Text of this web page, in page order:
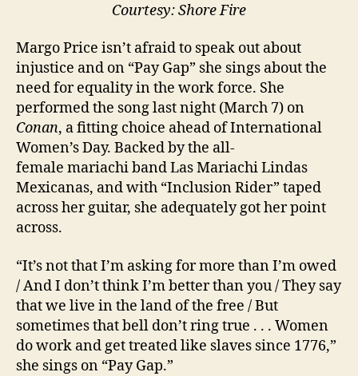
Courtesy: Shore Fire
Margo Price isn’t afraid to speak out about
injustice and on “Pay Gap” she sings about the
need for equality in the work force. She
performed the song last night (March 7) on
Conan, a fitting choice ahead of International
Women’s Day. Backed by the all-
female mariachi band Las Mariachi Lindas
Mexicanas, and with “Inclusion Rider” taped
across her guitar, she adequately got her point
across.
“It’s not that I’m asking for more than I’m owed
/ And I don’t think I’m better than you / They say
that we live in the land of the free / But
sometimes that bell don’t ring true . . . Women
do work and get treated like slaves since 1776,”
she sings on “Pay Gap.”